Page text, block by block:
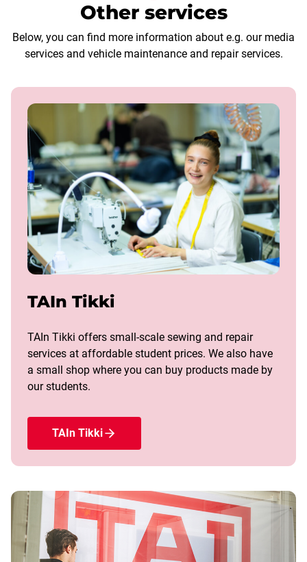
Other services
Below, you can find more information about e.g. our media
services and vehicle maintenance and repair services.
TAIn Tikki
TAIn Tikki offers small-scale sewing and repair
services at affordable student prices. We also have
a small shop where you can buy products made by
our students.
TAIn Tikki